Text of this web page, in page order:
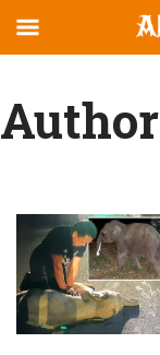
Navigation
Baby
Elephant
Hit
By
Motorcycle